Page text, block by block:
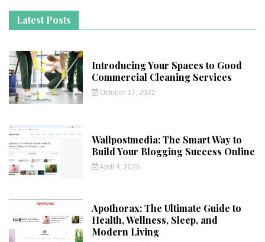
Latest Posts
Introducing Your Spaces to Good
Commercial Cleaning Services
October 17, 2022
Wallpostmedia: The Smart Way to
Build Your Blogging Success Online
April 4, 2026
Apothorax: The Ultimate Guide to
Health, Wellness, Sleep, and
Modern Living